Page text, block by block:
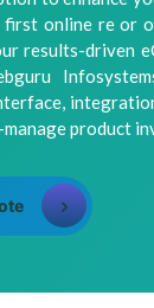
online re or
results-driven
product